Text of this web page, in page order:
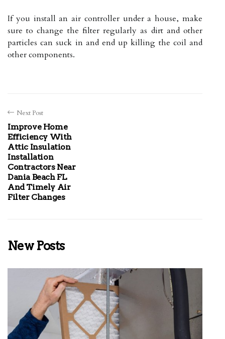
If you install an air controller under a house, make
sure to change the filter regularly as dirt and other
particles can suck in and end up killing the coil and
other components.
Next Post
Improve Home
Efficiency With
Attic Insulation
Installation
Contractors Near
Dania Beach FL
And Timely Air
Filter Changes
New Posts